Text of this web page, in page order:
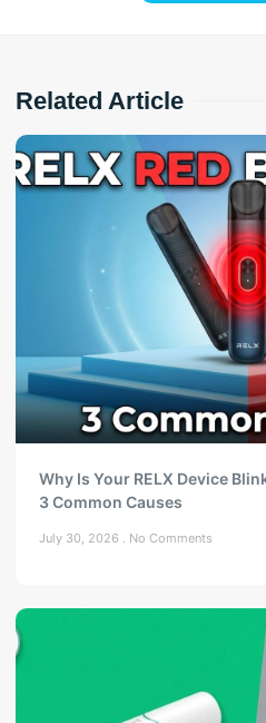
Related Article
Why Is Your RELX Device
3 Common Causes
July 30, 2026 No Comments